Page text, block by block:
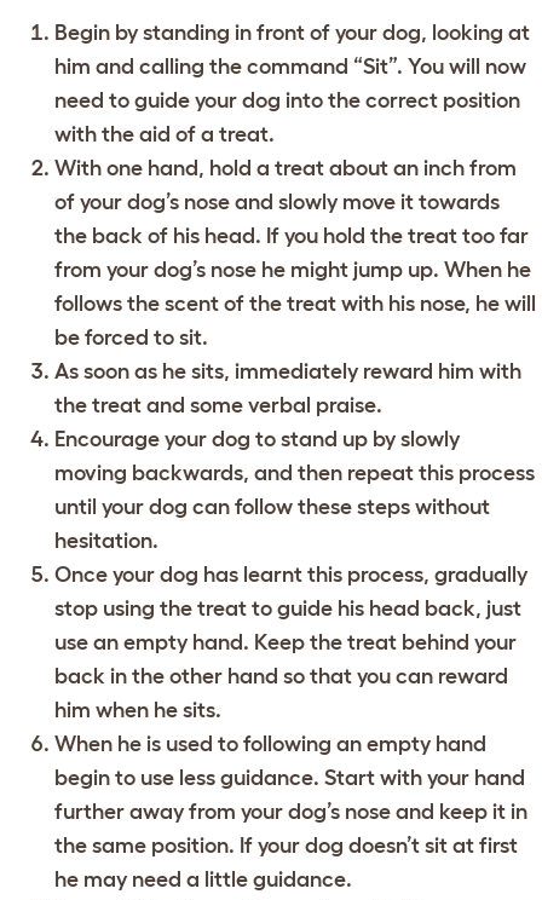
Begin by standing in front of your dog, looking at
him and calling the command “Sit”. You will now
need to guide your dog into the correct position
with the aid of a treat.
With one hand, hold a treat about an inch from
of your dog’s nose and slowly move it towards
the back of his head. If you hold the treat too far
from your dog’s nose he might jump up. When he
follows the scent of the treat with his nose, he will
be forced to sit.
As soon as he sits, immediately reward him with
the treat and some verbal praise.
Encourage your dog to stand up by slowly
moving backwards, and then repeat this process
until your dog can follow these steps without
hesitation.
Once your dog has learnt this process, gradually
stop using the treat to guide his head back, just
use an empty hand. Keep the treat behind your
back in the other hand so that you can reward
him when he sits.
When he is used to following an empty hand
begin to use less guidance. Start with your hand
further away from your dog’s nose and keep it in
the same position. If your dog doesn’t sit at first
he may need a little guidance.